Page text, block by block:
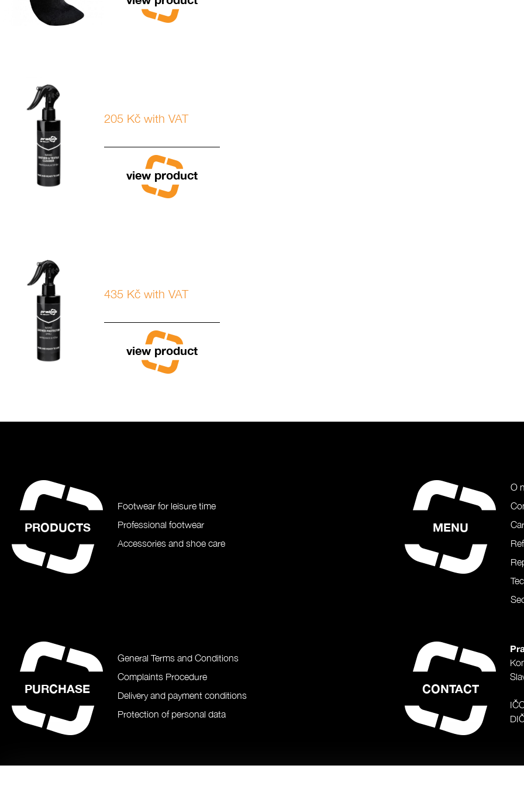
205 Kč with VAT
view product
435 Kč with VAT
view product
PRODUCTS
Footwear for leisure time
Professional footwear
Accessories and shoe care
MENU
O
PURCHASE
General Terms and Conditions
Complaints Procedure
Delivery and payment conditions
Protection of personal data
CONTACT